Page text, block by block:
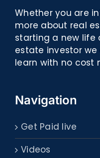
Whether you are
more about real
starting a new life
estate investor
learn with no cost
Navigation
Get Paid live
Videos